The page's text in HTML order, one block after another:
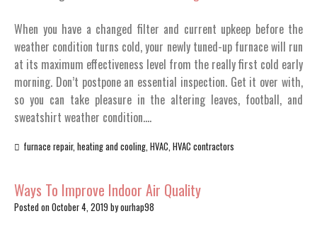
When you have a changed filter and current upkeep before the
weather condition turns cold, your newly tuned-up furnace will run
at its maximum effectiveness level from the really first cold early
morning. Don’t postpone an essential inspection. Get it over with,
so you can take pleasure in the altering leaves, football, and
sweatshirt weather condition.…
furnace repair, heating and cooling HVAC HVAC contractors
Ways To Improve Indoor Air Quality
Posted on October 4, 2019 byourhap98